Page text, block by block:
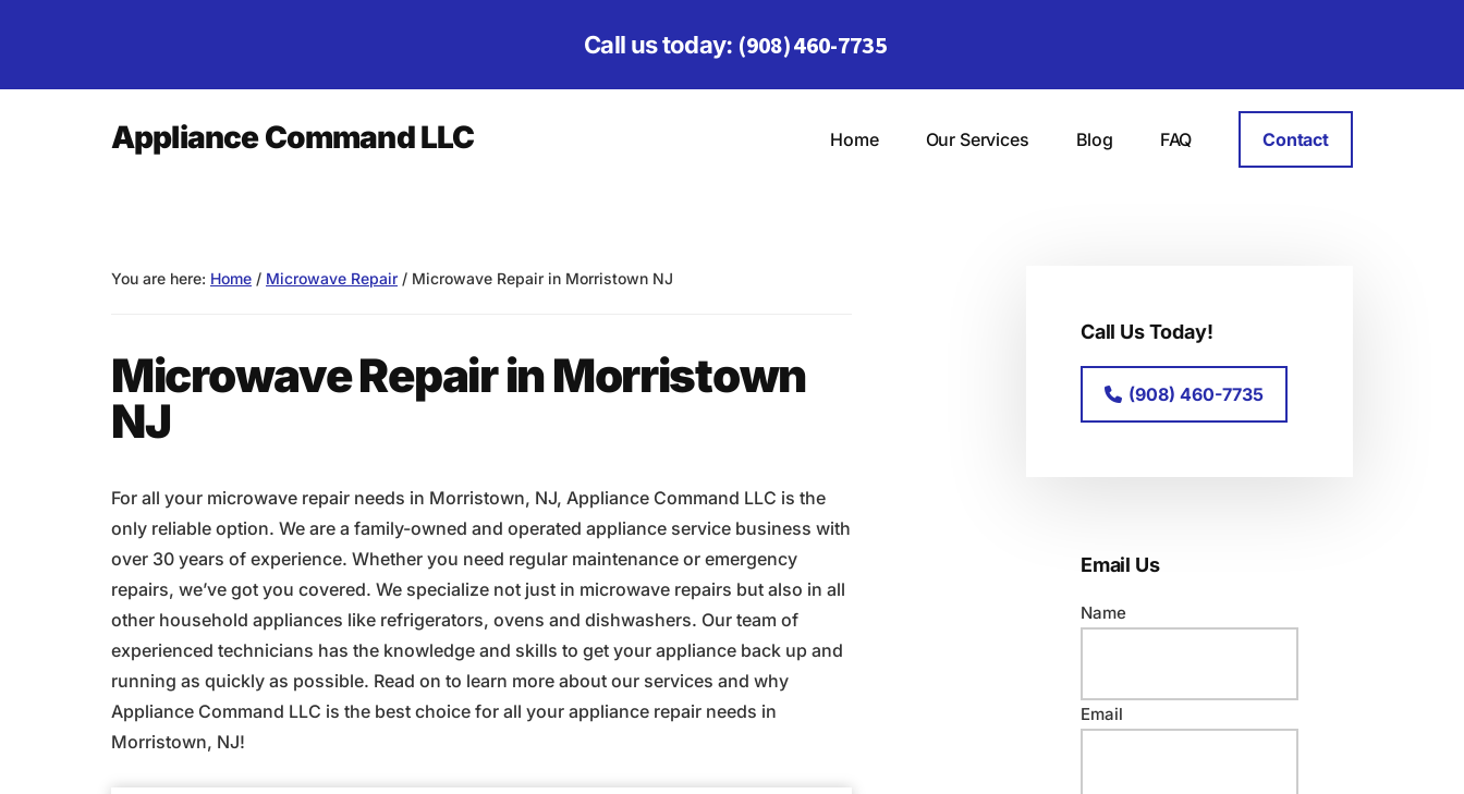
content
sidebar
Call us today: (908) 460-7735
Additional
menuAppliance Command LLC
Experience!
Home Our Services Blog FAQ Contact
You are here: Home / Microwave Repair / Microwave Repair in Morristown NJ
Microwave Repair in Morristown
NJ
For all your microwave repair needs in Morristown, NJ, Appliance Command LLC is the
only reliable option. We are a family-owned and operated appliance service business with
over 30 years of experience. Whether you need regular maintenance or emergency
repairs, we’ve got you covered. We specialize not just in microwave repairs but also in all
other household appliances like refrigerators, ovens and dishwashers. Our team of
experienced technicians has the knowledge and skills to get your appliance back up and
running as quickly as possible. Read on to learn more about our services and why
Appliance Command LLC is the best choice for all your appliance repair needs in
Morristown, NJ!
Sidebar
Call Us Today!
(908) 460-7735
Email Us
Name
N
Email